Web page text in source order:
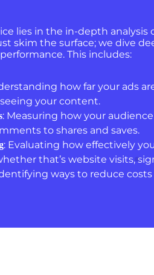
lies in the in-depth analysis
skim the surface; we dive
This includes:
how far your ads
your content.
: Measuring how your
to shares and saves.
: Evaluating how effectively
that’s website visits,
ways to reduce